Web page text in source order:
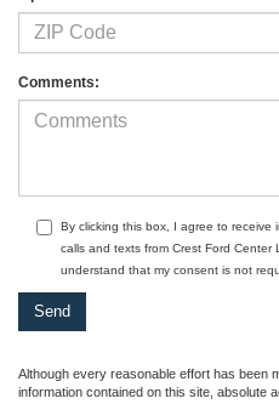
Comments:
By clicking this box, I agree to receive
calls and texts from Crest Ford
understand that my consent is not
Although every reasonable effort has been
information contained on this site, absolute